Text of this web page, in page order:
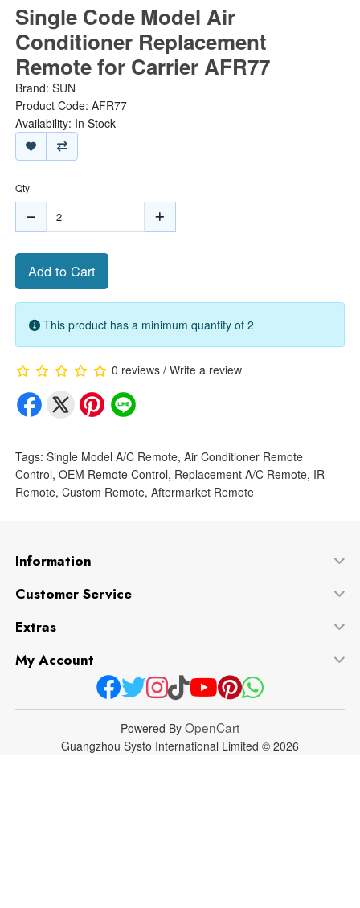
Single Code Model Air
Conditioner Replacement
Remote for Carrier AFR77
Brand: SUN
Product Code: AFR77
Availability: In Stock
Qty
Add to Cart
This product has a minimum quantity of 2
0 reviews/ Write a review
Tags: Single Model A/C Remote, Air Conditioner Remote
Control, OEM Remote Control, Replacement A/C Remote, IR
Remote, Custom Remote, Aftermarket Remote
Information
Customer Service
Extras
My Account
Powered By OpenCart
Guangzhou Systo International Limited © 2026